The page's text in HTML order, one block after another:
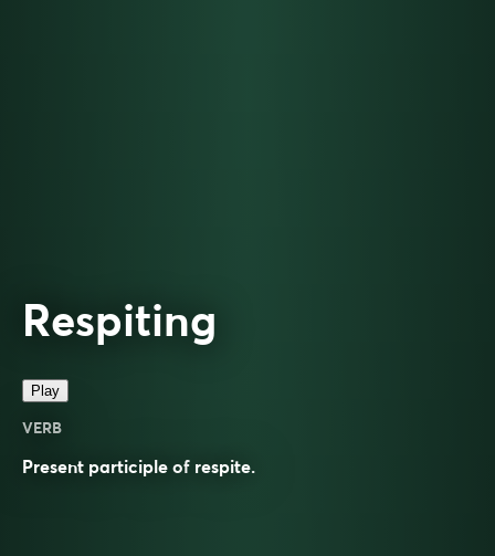
Respiting
Play
VERB
Present participle of respite.